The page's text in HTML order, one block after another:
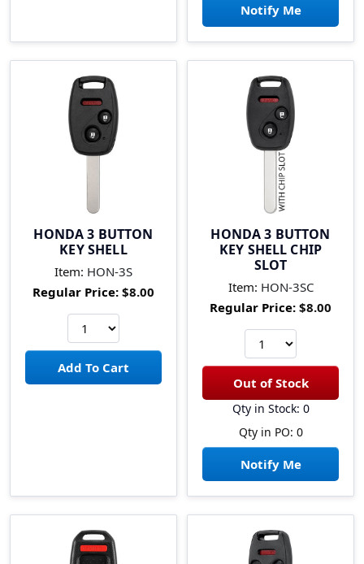
Notify Me
HONDA 3 BUTTON
KEY SHELL
Item: HON-3S
Regular Price: $8.00
HONDA 3 BUTTON
KEY SHELL CHIP
SLOT
Item: HON-3SC
Regular Price: $8.00
Qty in Stock: 0
Qty in PO: 0
Notify Me